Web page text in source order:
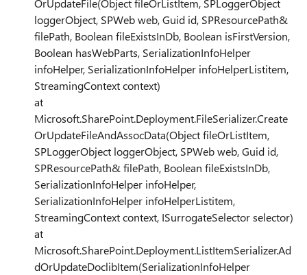
OrUpdateFile(Object fileOrListItem, SPLoggerObject
loggerObject, SPWeb web, Guid id, SPResourcePath&
filePath, Boolean fileExistsInDb, Boolean isFirstVersion,
Boolean hasWebParts, SerializationInfoHelper
infoHelper, SerializationInfoHelper infoHelperListitem,
StreamingContext context)
at
Microsoft.SharePoint.Deployment.FileSerializer.Create
OrUpdateFileAndAssocData(Object fileOrListItem,
SPLoggerObject loggerObject, SPWeb web, Guid id,
SPResourcePath& filePath, Boolean fileExistsInDb,
SerializationInfoHelper infoHelper,
SerializationInfoHelper infoHelperListitem,
StreamingContext context, ISurrogateSelector selector)
at
Microsoft.SharePoint.Deployment.ListItemSerializer.Ad
dOrUpdateDoclibItem(SerializationInfoHelper